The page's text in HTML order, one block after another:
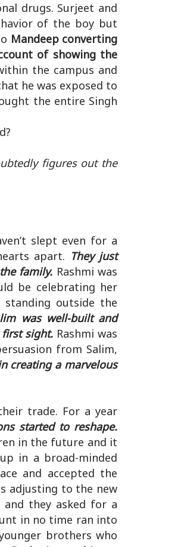
drugs. Surjeet and
of the boy but
Mandeep converting
of showing the
the campus and
he was exposed to
the entire Singh
figures out the
slept even for a
apart. They just
family. Rashmi was
be celebrating her
standing outside the
was well-built and
sight. Rashmi was
from Salim,
creating a marvelous
trade. For a year
started to reshape.
in the future and it
in a broad-minded
and accepted the
adjusting to the new
and they asked for a
in no time ran into
brothers who